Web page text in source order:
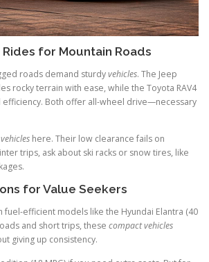
for Mountain Roads
roads demand sturdyvehicles. The Jeep
rocky terrain with ease, while the Toyota RAV4
Both offer all-wheel drive—necessary
here. Their low clearance fails on
trips, ask about ski racks or snow tires, like
for Value Seekers
fuel-efficient models like the Hyundai Elantra (40
and short trips, these compact vehicles
giving up consistency.